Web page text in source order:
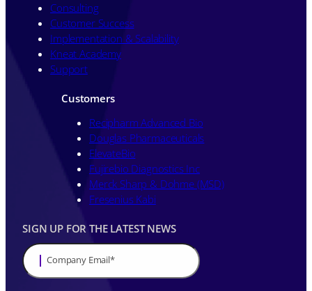
Consulting
Customer Success
Implementation & Scalability
Kneat Academy
Support
Customers
Recipharm Advanced Bio
Douglas Pharmaceuticals
ElevateBio
Fujirebio Diagnostics Inc
Merck Sharp & Dohme (MSD)
Fresenius Kabi
SIGN UP FOR THE LATEST NEWS
Company Email*